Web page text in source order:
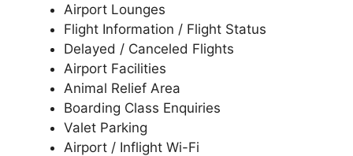
Airport Lounges
Flight Information / Flight Status
Delayed / Canceled Flights
Airport Facilities
Animal Relief Area
Boarding Class Enquiries
Valet Parking
Airport / Inflight Wi-Fi